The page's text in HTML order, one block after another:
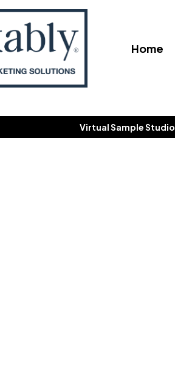
Home
Virtual Sample Studio